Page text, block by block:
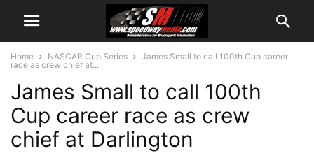
Home NASCAR Cup Series
James Small to call 100th Cup career
race as crew chief at...
James Small to call 100th
Cup career race as crew
chief at Darlington